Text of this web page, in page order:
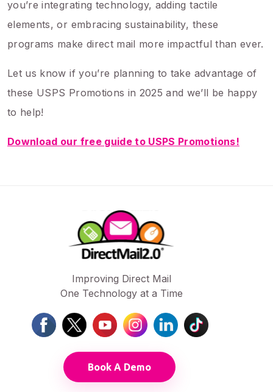
you’re integrating technology, adding tactile
elements, or embracing sustainability, these
programs make direct mail more impactful than ever.
Let us know if you’re planning to take advantage of
these USPS Promotions in 2025 and we’ll be happy
to help!
Download our free guide to USPS Promotions!
Improving Direct Mail
One Technology at a Time
Book A Demo